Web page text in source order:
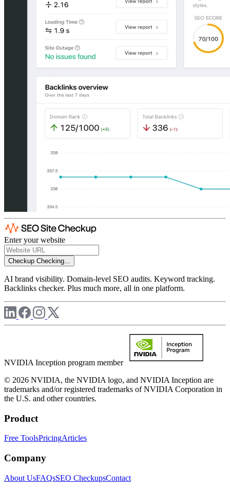
Enter your website
Checkup Checking...
AI brand visibility. Domain-level SEO audits. Keyword tracking.
Backlinks checker. Plus much more, all in one platform.
NVIDIA Inception program member
© 2026 NVIDIA, the NVIDIA logo, and NVIDIA Inception are
trademarks and/or registered trademarks of NVIDIA Corporation in
the U.S. and other countries.
Product
Free ToolsPricingArticles
Company
About UsFAQsSEO CheckupsContact